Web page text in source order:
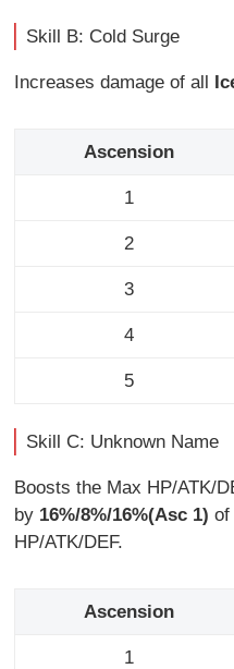
Skill B: Cold Surge
Increases damage of all
Ascension
1
2
3
4
5
Skill C: Unknown Name
Boosts the Max HP/ATK/
by 16%/8%/16%(Asc 1)of
HP/ATK/DEF.
Ascension
1